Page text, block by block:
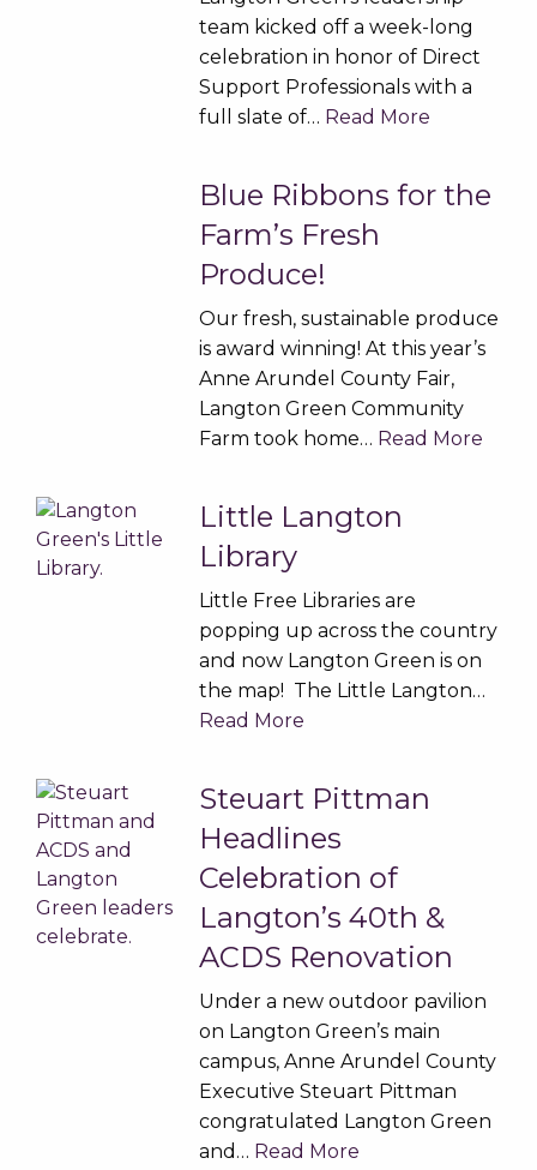
team kicked off a week-long
celebration in honor of Direct
Support Professionals with a
full slate of… Read More
Blue Ribbons for the
Farm’s Fresh
Produce!
Our fresh, sustainable produce
is award winning! At this year’s
Anne Arundel County Fair,
Langton Green Community
Farm took home… Read More
Little Langton
Library
Little Free Libraries are
popping up across the country
and now Langton Green is on
the map! The Little Langton…
Read More
Steuart Pittman
Headlines
Celebration of
Langton’s 40th &
ACDS Renovation
Under a new outdoor pavilion
on Langton Green’s main
campus, Anne Arundel County
Executive Steuart Pittman
congratulated Langton Green
and… Read More